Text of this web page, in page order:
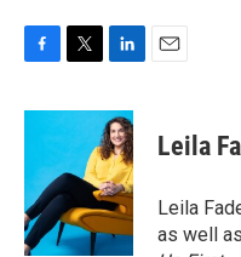
c
o
o
k
i
t
e
r
n
k
e
d
I
n
Leila
Leila
as well